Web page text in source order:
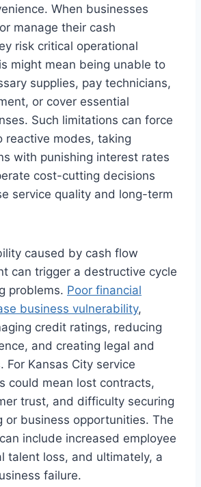
When businesses
manage their cash
risk critical operational
might mean being unable to
supplies, pay technicians,
or cover essential
Such limitations can force
reactive modes, taking
with punishing interest rates
cost-cutting decisions
service quality and long-term
caused by cash flow
can trigger a destructive cycle
problems. Poor financial
business vulnerability,
credit ratings, reducing
and creating legal and
For Kansas City service
could mean lost contracts,
trust, and difficulty securing
or business opportunities. The
include increased employee
talent loss, and ultimately, a
failure.